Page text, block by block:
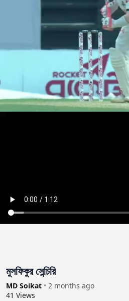
মুসফিকুর সেন্চিরি
MD Soikat • 2 months ago
41 Views